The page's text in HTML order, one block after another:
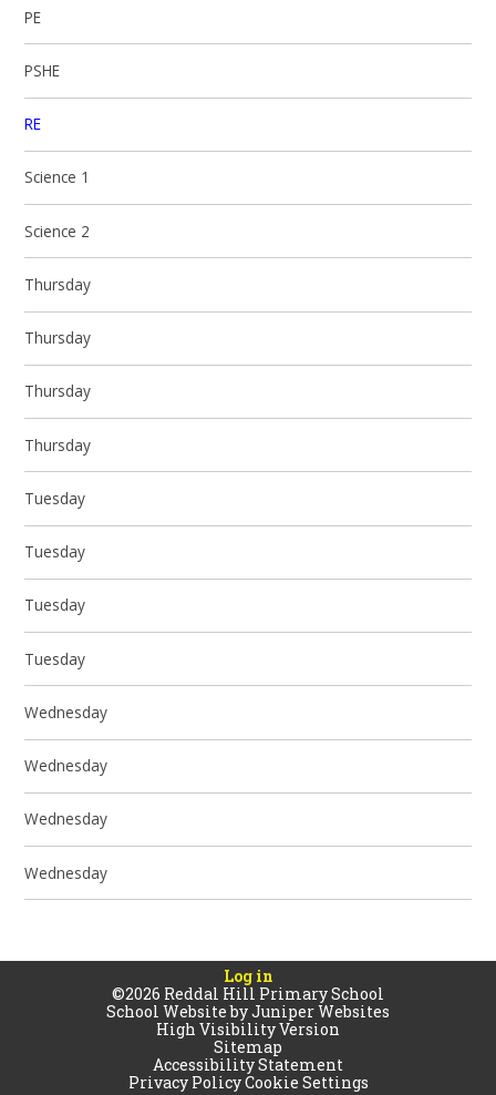
PE
PSHE
RE
Science 1
Science 2
Thursday
Thursday
Thursday
Thursday
Tuesday
Tuesday
Tuesday
Tuesday
Wednesday
Wednesday
Wednesday
Wednesday
Log in
©2026 Reddal Hill Primary School
School Website byJuniper Websites
High Visibility Version
Sitemap
Accessibility Statement
Privacy PolicyCookie Settings